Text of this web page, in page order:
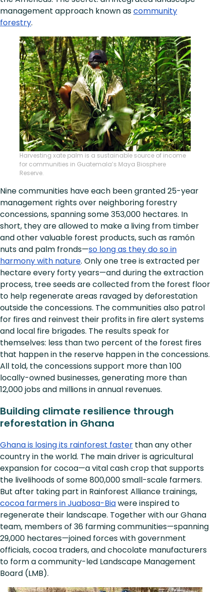
management approach known ascommunity
forestry.
Harvesting xate palm is a sustainable source of income
for communities in Guatemala’s Maya Biosphere
Reserve.
Nine communities have each been granted 25-year
management rights over neighboring forestry
concessions, spanning some 353,000 hectares. In
short, they are allowed to make a living from timber
and other valuable forest products, such as ramón
nuts and palm fronds—so long as they do so in
harmony with nature. Only one tree is extracted per
hectare every forty years—and during the extraction
process, tree seeds are collected from the forest floor
to help regenerate areas ravaged by deforestation
outside the concessions. The communities also patrol
for fires and reinvest their profits in fire alert systems
and local fire brigades. The results speak for
themselves: less than two percent of the forest fires
that happen in the reserve happen in the concessions.
All told, the concessions support more than 100
locally-owned businesses, generating more than
12,000 jobs and millions in annual revenues.
Building climate resilience through
reforestation in Ghana
Ghana is losing its rainforest faster than any other
country in the world. The main driver is agricultural
expansion for cocoa—a vital cash crop that supports
the livelihoods of some 800,000 small-scale farmers.
But after taking part in Rainforest Alliance trainings,
cocoa farmers in Juabosa-Biawere inspired to
regenerate their landscape. Together with our Ghana
team, members of 36 farming communities—spanning
29,000 hectares—joined forces with government
officials, cocoa traders, and chocolate manufacturers
to form a community-led Landscape Management
Board (LMB).